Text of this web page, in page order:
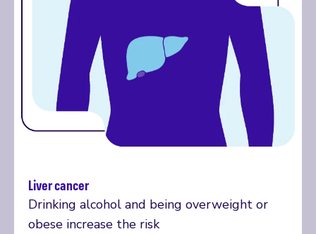
Liver cancer
Drinking alcohol and being overweight or
obese increase the risk
More on liver cancer